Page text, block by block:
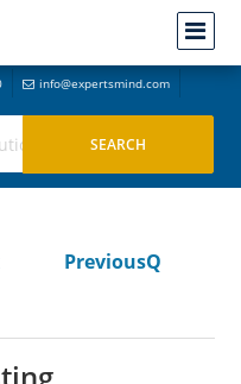
info@expertsmind.com
PreviousQ